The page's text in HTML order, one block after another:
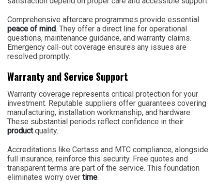
Comprehensive aftercare programmes provide essential
peace of mind. They offer a direct line for operational
questions, maintenance guidance, and warranty claims.
Emergency call-out coverage ensures any issues are
resolved promptly.
Warranty and Service Support
Warranty coverage represents critical protection for your
investment. Reputable suppliers offer guarantees covering
manufacturing, installation workmanship, and hardware.
These substantial periods reflect confidence in their
productquality.
Accreditations like Certass and MTC compliance, alongside
full insurance, reinforce this security. Free quotes and
transparent terms are part of the service. This foundation
eliminates worry over time.